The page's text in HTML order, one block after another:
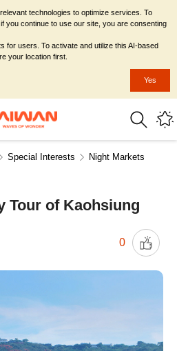
Special Interests Night Markets
Tour of Kaohsiung
0
technologies to optimize services. To
you continue to use our site, you are consenting
for users. To activate and utilize this AI-based
your location first.
Yes